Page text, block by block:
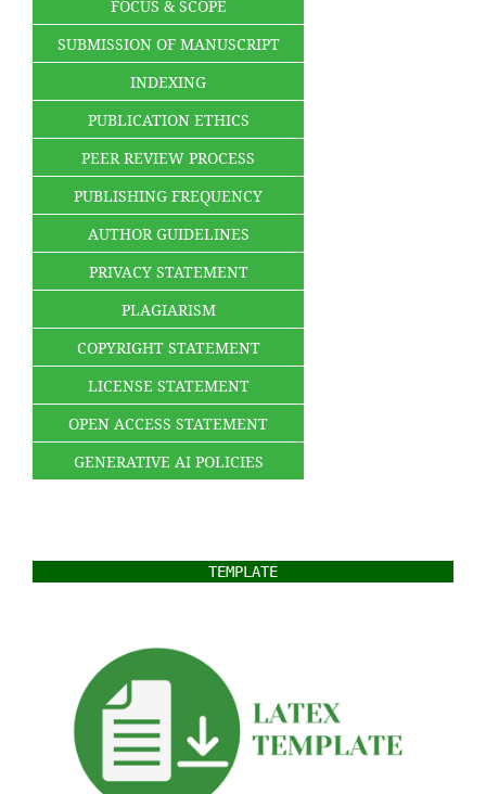
FOCUS & SCOPE
SUBMISSION OF MANUSCRIPT
INDEXING
PUBLICATION ETHICS
PEER REVIEW PROCESS
PUBLISHING FREQUENCY
AUTHOR GUIDELINES
PRIVACY STATEMENT
PLAGIARISM
COPYRIGHT STATEMENT
LICENSE STATEMENT
OPEN ACCESS STATEMENT
GENERATIVE AI POLICIES
TEMPLATE